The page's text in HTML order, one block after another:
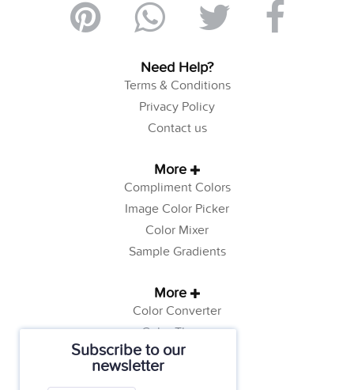
Subscribe to our
newsletter
Need Help?
Terms & Conditions
Privacy Policy
Contact us
More
Compliment Colors
Image Color Picker
Color Mixer
Sample Gradients
More
Color Converter
Color Theory
Color Generator
Web Safe Colors